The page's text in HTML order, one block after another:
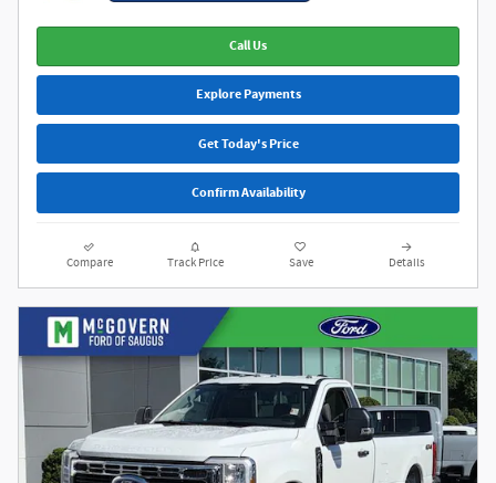
Call Us
Explore Payments
Get Today's Price
Confirm Availability
Compare Track Price Save Details